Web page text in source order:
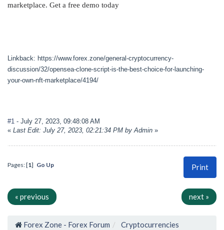
marketplace. Get a free demo today
Linkback: https://www.forex.zone/general-cryptocurrency-
discussion/32/opensea-clone-script-is-the-best-choice-for-launching-
your-own-nft-marketplace/4194/
#1 - July 27, 2023, 09:48:08 AM
« Last Edit: July 27, 2023, 02:21:34 PM by Admin »
Print
Pages: [1] Go Up
« previous next »
Forex Zone - Forex Forum
Cryptocurrencies